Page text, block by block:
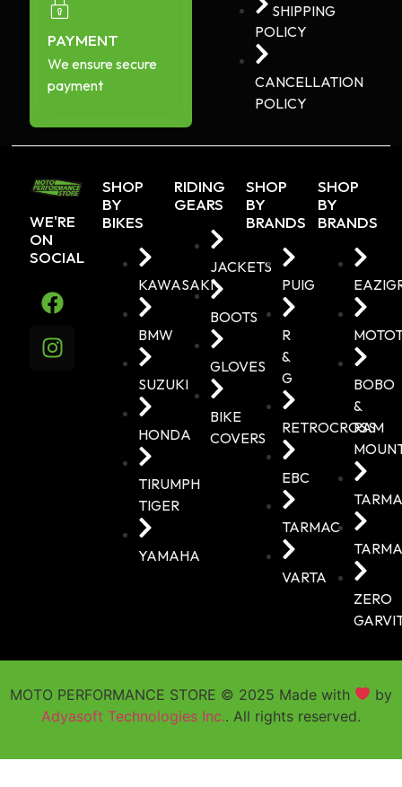
PAYMENT
We ensure secure
payment
SHIPPING
POLICY
CANCELLATION
POLICY
WE'RE
ON
SOCIAL
SHOP
BY
BIKES
KAWASAKI
BMW
SUZUKI
HONDA
TIRUMPH
TIGER
YAMAHA
RIDING
GEARS
JACKETS
BOOTS
GLOVES
BIKE
COVERS
SHOP
BY
BRANDS
PUIG
R
&
G
RETROCROSS
EBC
TARMAC
VARTA
SHOP
BY
BRANDS
BOBO
&
RAM
ZERO
MOTO PERFORMANCE STORE © 2025 Made with
by
Adyasoft Technologies Inc.. All rights reserved.